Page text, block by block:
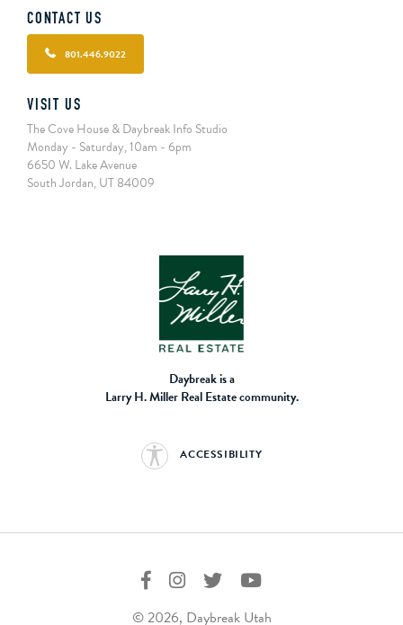
CONTACT US
801.446.9022
VISIT US
The Cove House & Daybreak Info Studio
Monday - Saturday, 10am - 6pm
6650 W. Lake Avenue
South Jordan, UT 84009
Daybreak is a
Larry H. Miller Real Estate community.
ACCESSIBILITY
© 2026, Daybreak Utah